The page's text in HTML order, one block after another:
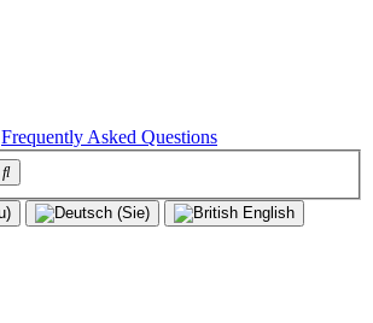
Frequently Asked Questions